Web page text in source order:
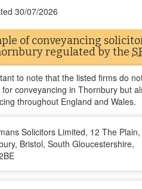
30/07/2026
of conveyancing
regulated by the
to note that the listed firms do
conveyancing in Thornbury but
throughout England and Wales.
Solicitors Limited, 12 The Plain,
Bristol, South Gloucestershire,